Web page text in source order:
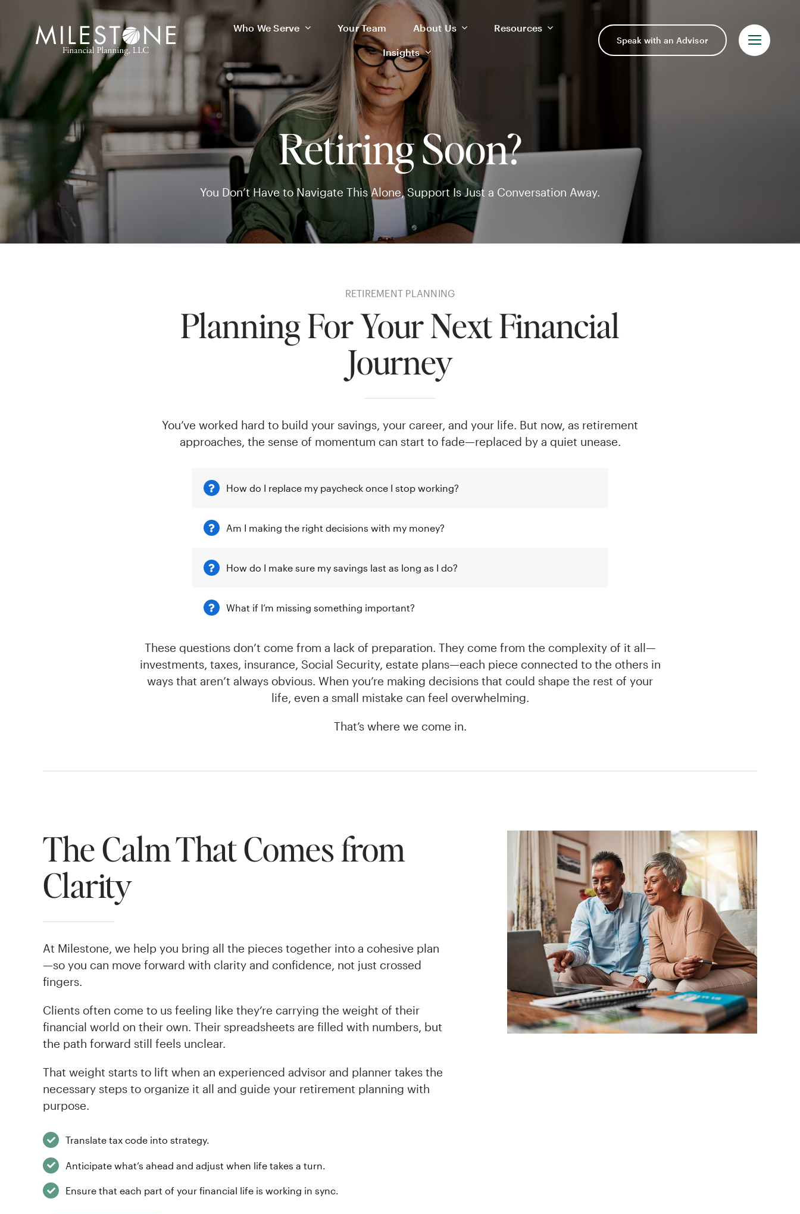
content
Who We Serve Your Team About Us Resources
Insights
Speak with an Advisor
Who We Serve Your Team About Us Resources
Insights
Speak with an Advisor
Retiring Soon?
You Don’t Have to Navigate This Alone, Support Is Just a Conversation Away.
RETIREMENT PLANNING
Planning For Your Next Financial
Journey
You’ve worked hard to build your savings, your career, and your life. But now, as retirement
approaches, the sense of momentum can start to fade—replaced by a quiet unease.
How do I replace my paycheck once I stop working?
Am I making the right decisions with my money?
How do I make sure my savings last as long as I do?
What if I’m missing something important?
These questions don’t come from a lack of preparation. They come from the complexity of it all—
investments, taxes, insurance, Social Security, estate plans—each piece connected to the others in
ways that aren’t always obvious. When you’re making decisions that could shape the rest of your
life, even a small mistake can feel overwhelming.
That’s where we come in.
The Calm That Comes from
Clarity
At Milestone, we help you bring all the pieces together into a cohesive plan
—so you can move forward with clarity and confidence, not just crossed
fingers.
Clients often come to us feeling like they’re carrying the weight of their
financial world on their own. Their spreadsheets are filled with numbers, but
the path forward still feels unclear.
That weight starts to lift when an experienced advisor and planner takes the
necessary steps to organize it all and guide your retirement planning with
purpose.
Translate tax code into strategy.
Anticipate what’s ahead and adjust when life takes a turn.
Ensure that each part of your financial life is working in sync.